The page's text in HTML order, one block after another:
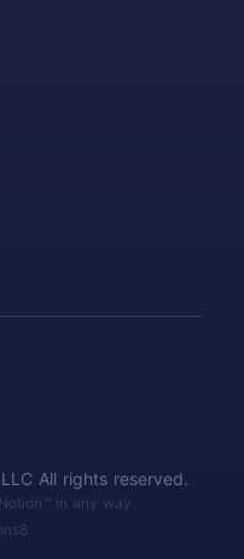
All rights reserved.
in any way